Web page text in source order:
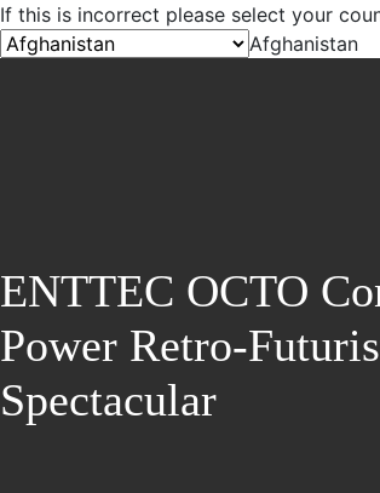
If this is incorrect please select your
Afghanistan
ENTTEC OCTO
Power Retro-
Spectacular